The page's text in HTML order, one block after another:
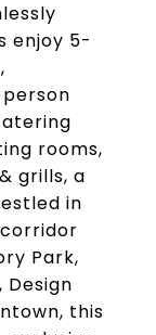
enjoy 5-
rooms,
grills, a
in
Park,
Design
this